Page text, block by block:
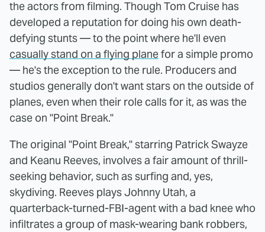
the actors from filming. Though Tom Cruise has
developed a reputation for doing his own death-
defying stunts — to the point where he'll even
casually stand on a flying planefor a simple promo
— he's the exception to the rule. Producers and
studios generally don't want stars on the outside of
planes, even when their role calls for it, as was the
case on "Point Break."
The original "Point Break," starring Patrick Swayze
and Keanu Reeves, involves a fair amount of thrill-
seeking behavior, such as surfing and, yes,
skydiving. Reeves plays Johnny Utah, a
quarterback-turned-FBI-agent with a bad knee who
infiltrates a group of mask-wearing bank robbers,